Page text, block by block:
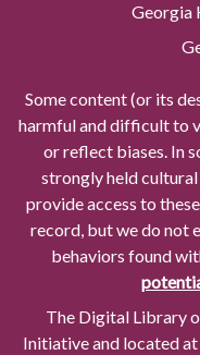
Georgia
Some content (or its
harmful and difficult to
or reflect biases. In
strongly held
provide access to
record, but we do not
behaviors found
The Digital Library
Initiative and located